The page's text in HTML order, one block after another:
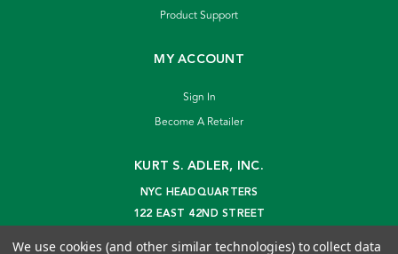
Product Support
MY ACCOUNT
Sign In
Become A Retailer
KURT S. ADLER, INC.
NYC HEADQUARTERS
122 EAST 42ND STREET
We use cookies (and other similar technologies) to collect data